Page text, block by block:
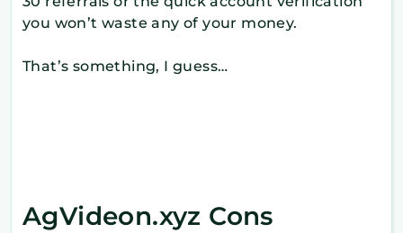
you won’t waste any of your money.
That’s something, I guess…
AgVideon.xyz Cons